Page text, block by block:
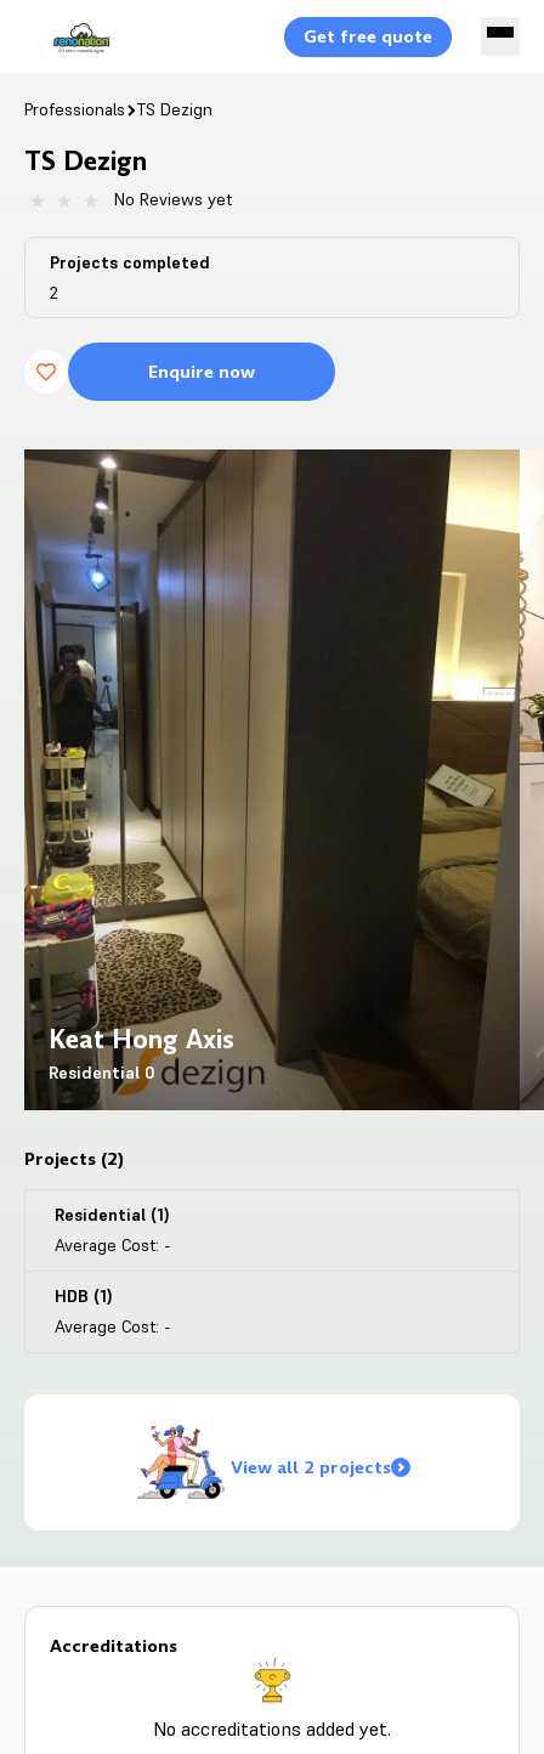
Get free quote
Professionals TS Dezign
TS Dezign
No Reviews yet
Projects completed
2
Enquire now
Keat Hong Axis
Residential 0
Projects (2)
Residential (1)
Average Cost: -
HDB (1)
Average Cost: -
View all 2 projects
Accreditations
No accreditations added yet.